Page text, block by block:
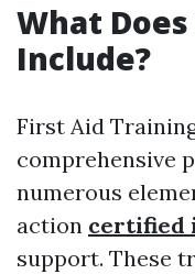
What
Include?
First Aid
comprehensive
numerous
action certified
support. These